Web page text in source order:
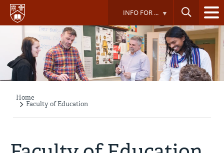
Skip
main
INFO FOR ...
Breadcrumb
Home
Faculty of Education